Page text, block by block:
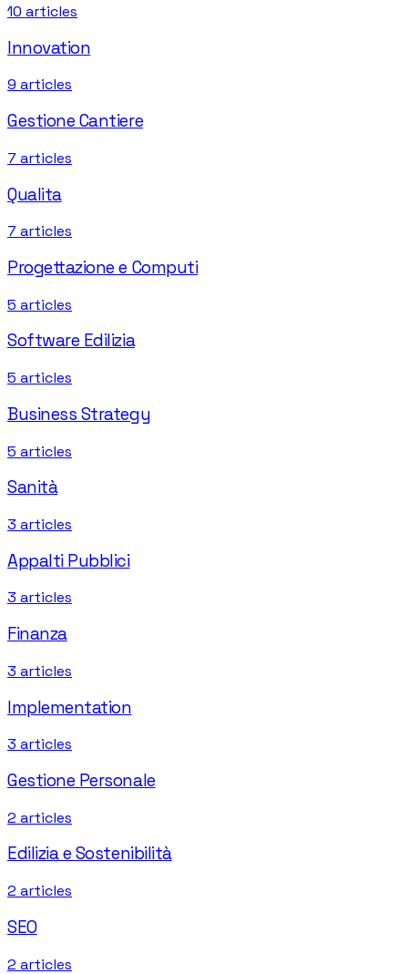
10 articles
Innovation
9 articles
Gestione Cantiere
7 articles
Qualita
7 articles
Progettazione e Computi
5 articles
Software Edilizia
5 articles
Business Strategy
5 articles
Sanità
3 articles
Appalti Pubblici
3 articles
Finanza
3 articles
Implementation
3 articles
Gestione Personale
2 articles
Edilizia e Sostenibilità
2 articles
SEO
2 articles